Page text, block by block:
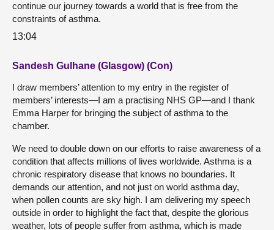
continue our journey towards a world that is free from the
constraints of asthma.
13:04
Sandesh Gulhane (Glasgow) (Con)
I draw members’ attention to my entry in the register of
members’ interests—I am a practising NHS GP—and I thank
Emma Harper for bringing the subject of asthma to the
chamber.
We need to double down on our efforts to raise awareness of a
condition that affects millions of lives worldwide. Asthma is a
chronic respiratory disease that knows no boundaries. It
demands our attention, and not just on world asthma day,
when pollen counts are sky high. I am delivering my speech
outside in order to highlight the fact that, despite the glorious
weather, lots of people suffer from asthma, which is made